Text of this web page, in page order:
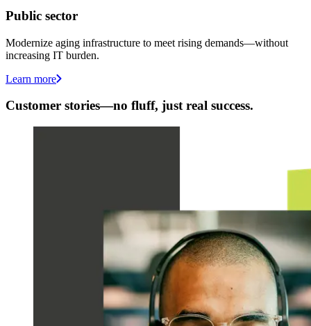
Public sector
Modernize aging infrastructure to meet rising demands—without
increasing IT burden.
Learn more
Customer stories—no fluff, just real success.